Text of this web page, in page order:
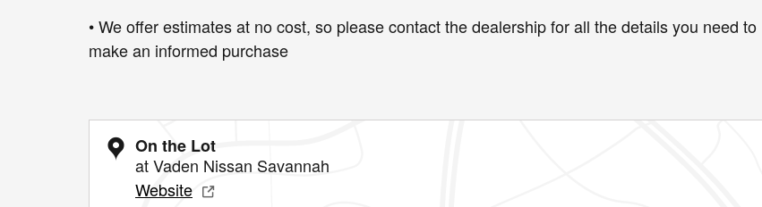
• We offer estimates at no cost, so please contact the dealership for all the details you need to
make an informed purchase
On the Lot
at Vaden Nissan Savannah
Website